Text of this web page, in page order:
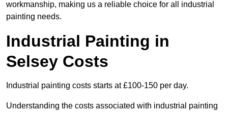
workmanship, making us a reliable choice for all industrial
painting needs.
Industrial Painting in
Selsey Costs
Industrial painting costs starts at £100-150 per day.
Understanding the costs associated with industrial painting